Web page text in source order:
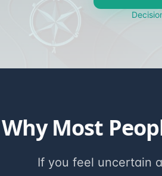
Why Most
If you feel uncertain